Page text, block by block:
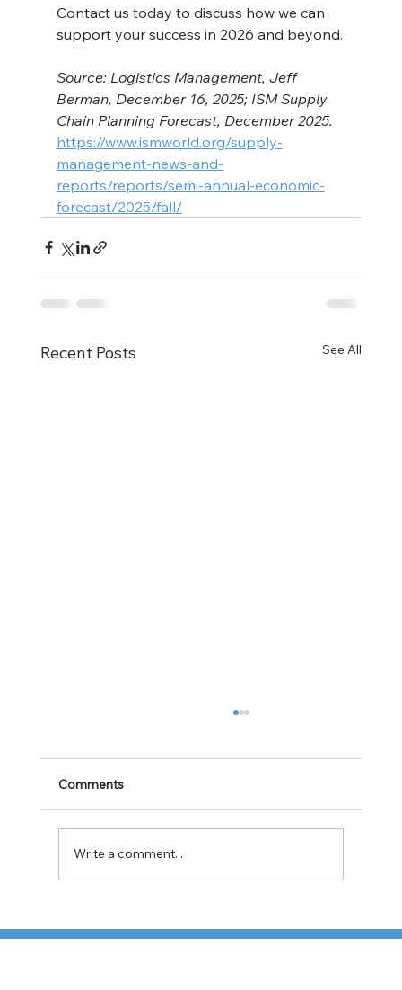
Contact us today to discuss how we can
support your success in 2026 and beyond.
Source: Logistics Management, Jeff
Berman, December 16, 2025; ISM Supply
Chain Planning Forecast, December 2025.
https://www.ismworld.org/supply-
management-news-and-
reports/reports/semi-annual-economic-
forecast/2025/fall/
Recent Posts See All
Border
Comments
Write a comment...